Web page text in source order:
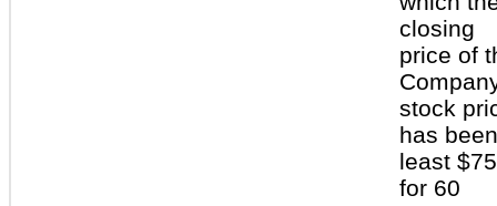
closing
price of
stock
has
least $75
for 60